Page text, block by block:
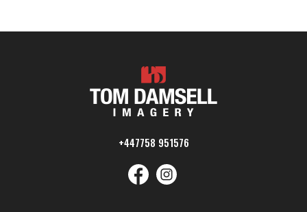
+447758 951576